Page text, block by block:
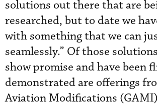
solutions out there that are
researched, but to date we
with something that we can
seamlessly.” Of those
show promise and have been
demonstrated are offerings
Aviation Modifications